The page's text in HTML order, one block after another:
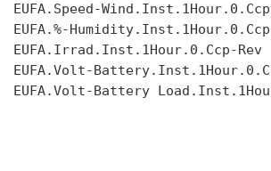
EUFA.Speed-
EUFA.%-
EUFA.Irrad.Inst.1Hour.0.Ccp-Rev
EUFA.Volt-
EUFA.Volt-Battery